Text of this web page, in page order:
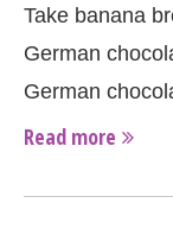
Take banana
German
German
Read more